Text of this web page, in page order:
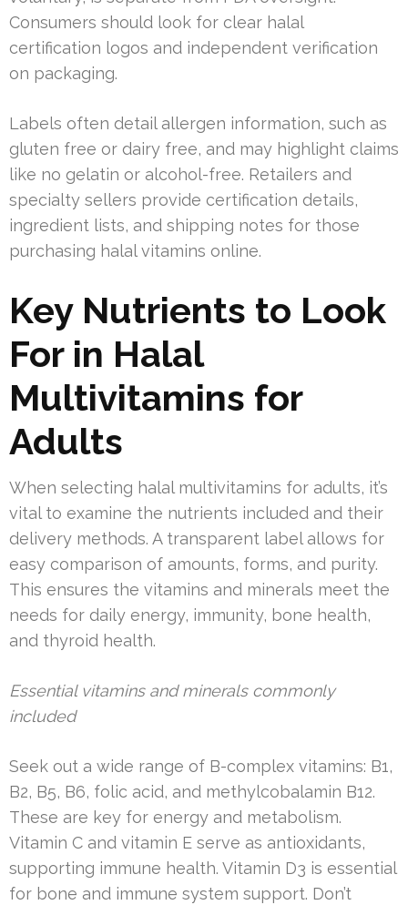
Consumers should look for clear halal
certification logos and independent verification
on packaging.
Labels often detail allergen information, such as
gluten free or dairy free, and may highlight claims
like no gelatin or alcohol-free. Retailers and
specialty sellers provide certification details,
ingredient lists, and shipping notes for those
purchasing halal vitamins online.
Key Nutrients to Look
For in Halal
Multivitamins for
Adults
When selecting halal multivitamins for adults, it’s
vital to examine the nutrients included and their
delivery methods. A transparent label allows for
easy comparison of amounts, forms, and purity.
This ensures the vitamins and minerals meet the
needs for daily energy, immunity, bone health,
and thyroid health.
Essential vitamins and minerals commonly
included
Seek out a wide range of B-complex vitamins: B1,
B2, B5, B6, folic acid, and methylcobalamin B12.
These are key for energy and metabolism.
Vitamin C and vitamin E serve as antioxidants,
supporting immune health. Vitamin D3 is essential
for bone and immune system support. Don’t